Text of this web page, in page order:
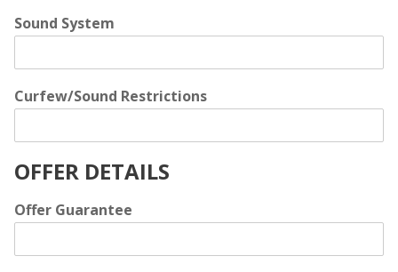
Sound System
Curfew/Sound Restrictions
OFFER DETAILS
Offer Guarantee